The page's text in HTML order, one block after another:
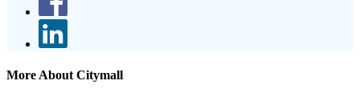
More About Citymall